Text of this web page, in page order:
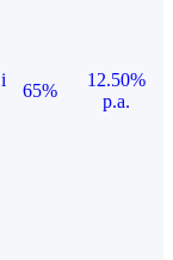
i
65%
12.50%
p.a.